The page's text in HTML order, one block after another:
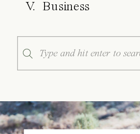
V. Business
Search
for: